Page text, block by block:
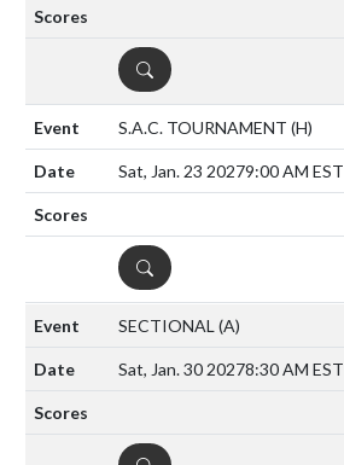
DETAILS
S.A.C. TOURNAMENT (H)
Sat, Jan. 23 20279:00 AM EST
DETAILS
SECTIONAL (A)
Sat, Jan. 30 20278:30 AM EST